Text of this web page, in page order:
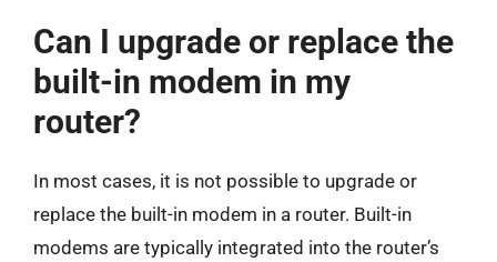
Can I upgrade or replace the
built-in modem in my
router?
In most cases, it is not possible to upgrade or
replace the built-in modem in a router. Built-in
modems are typically integrated into the router’s